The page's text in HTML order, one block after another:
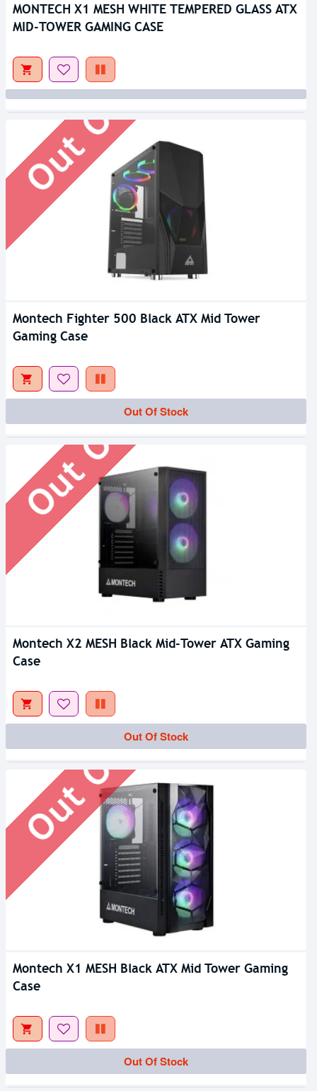
MONTECH X1 MESH WHITE TEMPERED GLASS ATX
MID-TOWER GAMING CASE
Out Of Stock
Montech Fighter 500 Black ATX Mid Tower
Gaming Case
Out Of Stock
Out Of Stock
Montech X2 MESH Black Mid-Tower ATX Gaming
Case
Out Of Stock
Out Of Stock
Montech X1 MESH Black ATX Mid Tower Gaming
Case
Out Of Stock